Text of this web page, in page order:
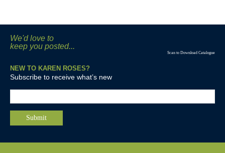
We'd love to
keep you posted...
Scan to Download Catalogue
NEW TO KAREN ROSES?
Subscribe to receive what’s new